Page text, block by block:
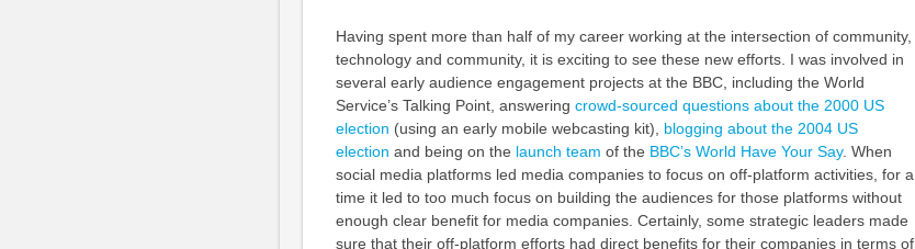
Having spent more than half of my career working at the intersection of community,
technology and community, it is exciting to see these new efforts. I was involved in
several early audience engagement projects at the BBC, including the World
Service’s Talking Point, answering crowd-sourced questions about the 2000 US
election (using an early mobile webcasting kit), blogging about the 2004 US
election and being on the launch team of the BBC’s World Have Your Say. When
social media platforms led media companies to focus on off-platform activities, for a
time it led to too much focus on building the audiences for those platforms without
enough clear benefit for media companies. Certainly, some strategic leaders made
sure that their off-platform efforts had direct benefits for their companies in terms of